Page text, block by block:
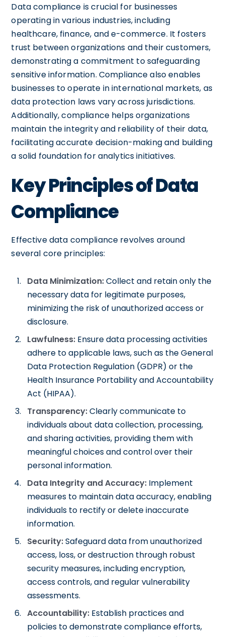
Data compliance is crucial for businesses
operating in various industries, including
healthcare, finance, and e-commerce. It fosters
trust between organizations and their customers,
demonstrating a commitment to safeguarding
sensitive information. Compliance also enables
businesses to operate in international markets, as
data protection laws vary across jurisdictions.
Additionally, compliance helps organizations
maintain the integrity and reliability of their data,
facilitating accurate decision-making and building
a solid foundation for analytics initiatives.
Key Principles of Data
Compliance
Effective data compliance revolves around
several core principles:
Data Minimization:Collect and retain only the
necessary data for legitimate purposes,
minimizing the risk of unauthorized access or
disclosure.
Lawfulness: Ensure data processing activities
adhere to applicable laws, such as the General
Data Protection Regulation (GDPR) or the
Health Insurance Portability and Accountability
Act (HIPAA).
Transparency:Clearly communicate to
individuals about data collection, processing,
and sharing activities, providing them with
meaningful choices and control over their
personal information.
Data Integrity and Accuracy: Implement
measures to maintain data accuracy, enabling
individuals to rectify or delete inaccurate
information.
Security:Safeguard data from unauthorized
access, loss, or destruction through robust
security measures, including encryption,
access controls, and regular vulnerability
assessments.
Accountability: Establish practices and
policies to demonstrate compliance efforts,